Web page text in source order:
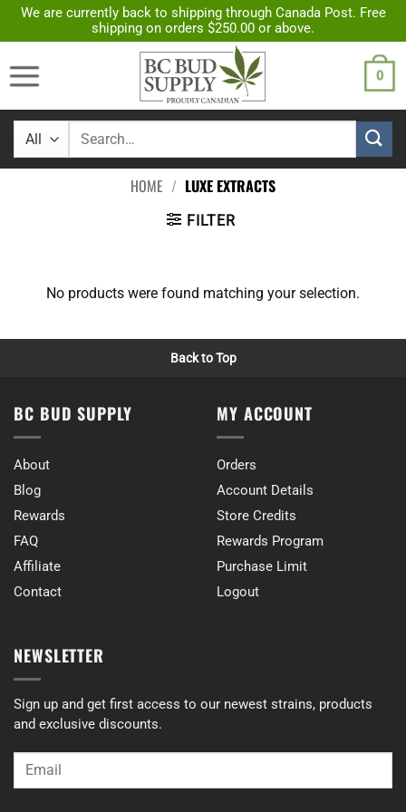
SkipWe are currently back to shipping through Canada Post. Free
shipping on orders $250.00 or above.
0
Search
HOME / LUXE EXTRACTS
FILTER
No products were found matching your selection.
Back to Top
BC BUD SUPPLY
About
Blog
Rewards
FAQ
Affiliate
Contact
MY ACCOUNT
Orders
Account Details
Store Credits
Rewards Program
Purchase Limit
Logout
NEWSLETTER
Sign up and get first access to our newest strains, products
and exclusive discounts.